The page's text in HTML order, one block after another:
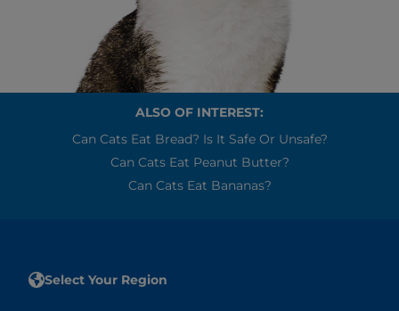
ALSO OF INTEREST:
Can Cats Eat Bread? Is It Safe Or Unsafe?
Can Cats Eat Peanut Butter?
Can Cats Eat Bananas?
Select Your Region